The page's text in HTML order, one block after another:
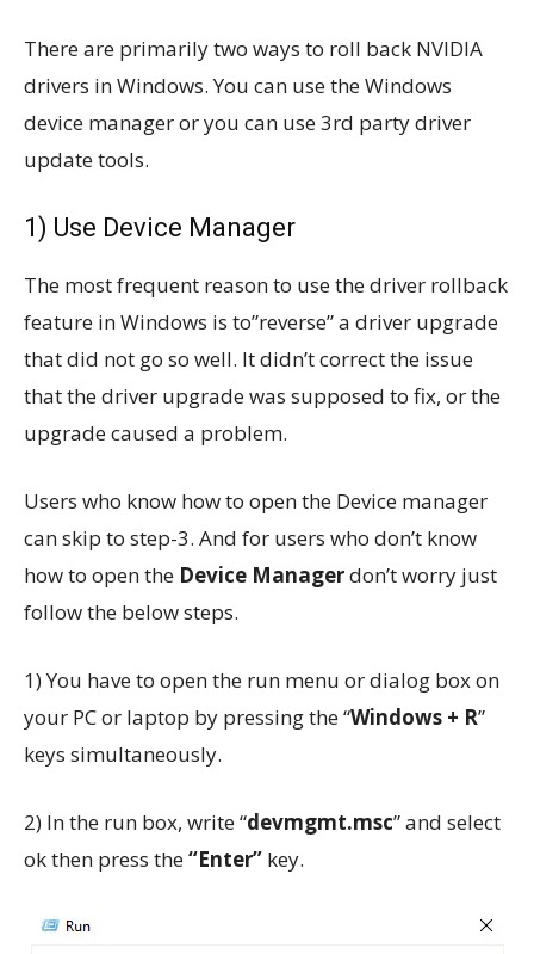
There are primarily two ways to roll back NVIDIA
drivers in Windows. You can use the Windows
device manager or you can use 3rd party driver
update tools.
1) Use Device Manager
The most frequent reason to use the driver rollback
feature in Windows is to”reverse” a driver upgrade
that did not go so well. It didn’t correct the issue
that the driver upgrade was supposed to fix, or the
upgrade caused a problem.
Users who know how to open the Device manager
can skip to step-3. And for users who don’t know
how to open the Device Managerdon’t worry just
follow the below steps.
1) You have to open the run menu or dialog box on
your PC or laptop by pressing the “Windows + R”
keys simultaneously.
2) In the run box, write “devmgmt.msc” and select
ok then press the“Enter” key.